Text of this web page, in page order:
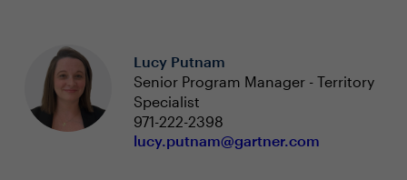
Lucy Putnam
Senior Program Manager - Territory
Specialist
971-222-2398
lucy.putnam@gartner.com